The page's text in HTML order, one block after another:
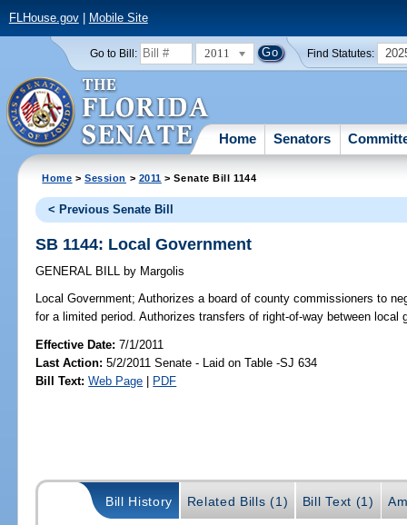
FLHouse.gov| Mobile Site
Go to Bill: 2011 Find Statutes:
Home Senators
Home >Session > 2011 > Senate Bill 1144
< Previous Senate Bill
SB 1144: Local Government
GENERAL BILL by Margolis
Local Government; Authorizes a board of county commissioners to
for a limited period. Authorizes transfers of right-of-way between local
Effective Date:7/1/2011
Last Action: 5/2/2011 Senate - Laid on Table -SJ 634
Bill Text: Web Page | PDF
Bill History Related Bills (1) Bill Text (1)